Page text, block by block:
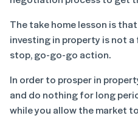
The take home lesson is
investing in property is not
stop, go-go-go action.
In order to prosper in
and do nothing for long
while you allow the market